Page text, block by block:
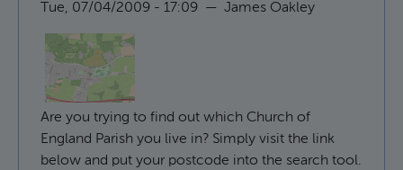
Tue, 07/04/2009 - 17:09 — James Oakley
Are you trying to find out which Church of
England Parish you live in? Simply visit the link
below and put your postcode into the search tool.